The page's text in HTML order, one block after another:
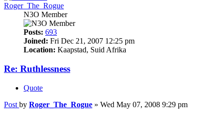
Roger_The_Rogue
N3O Member
Posts: 693
Joined: Fri Dec 21, 2007 12:25 pm
Location: Kaapstad, Suid Afrika
Re: Ruthlessness
Quote
Post by Roger_The_Rogue » Wed May 07, 2008 9:29 pm